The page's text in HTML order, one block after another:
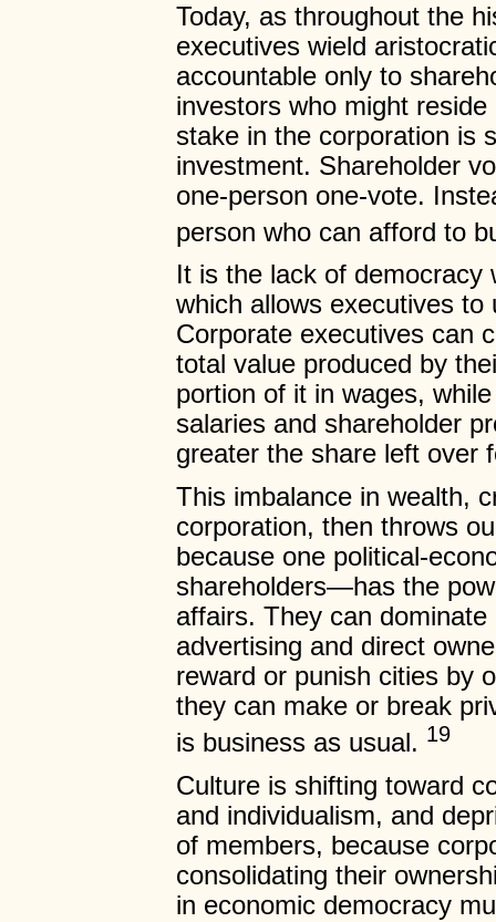
Today, as throughout the
executives wield
accountable only to
investors who might
stake in the corporation is
investment. Shareholder
one-person one-vote.
person who can afford to
It is the lack of
which allows executives
Corporate executives can
total value produced by
portion of it in wages,
salaries and shareholder
greater the share left over
This imbalance in wealth,
corporation, then throws
because one political-
shareholders—has the
affairs. They can
advertising and direct
reward or punish cities by
they can make or break
is business as usual. 19
Culture is shifting toward
and individualism, and
of members, because
consolidating their
in economic democracy